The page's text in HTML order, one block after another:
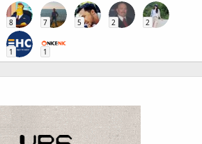
8 7 5 2 2
1 1